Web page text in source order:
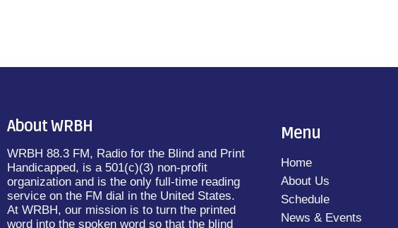
About WRBH
WRBH 88.3 FM, Radio for the Blind and Print
Handicapped, is a 501(c)(3) non-profit
organization and is the only full-time reading
service on the FM dial in the United States.
At WRBH, our mission is to turn the printed
word into the spoken word so that the blind
Menu
Home
About Us
Schedule
News & Events